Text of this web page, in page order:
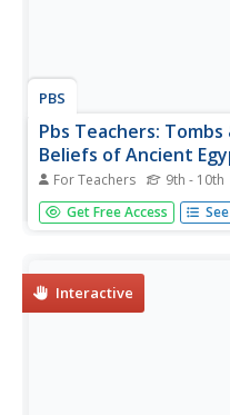
PBS
Pbs Teachers:
Beliefs of Ancient
For Teachers 9th - 10th
A video-based lesson
investigating the concept
create...
Get Free Access
Interactive